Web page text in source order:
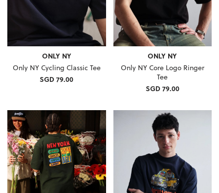
ONLY NY
Only NY Cycling Classic Tee
SGD 79.00
ONLY NY
Only NY Core Logo Ringer
Tee
SGD 79.00